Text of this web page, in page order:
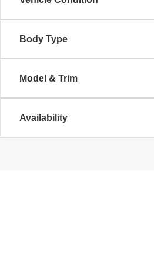
Body Type
Model & Trim
Availability